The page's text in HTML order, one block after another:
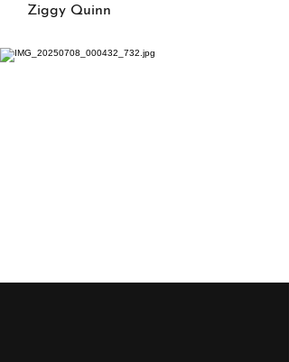
Ziggy Quinn